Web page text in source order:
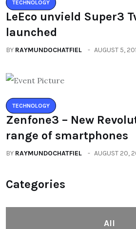
TECHNOLOGY
LeEco unvield Super3
launched
BY RAYMUNDOCHATFIEL AUGUST 5,
TECHNOLOGY
Zenfone3 – New
range of smartphones
BY RAYMUNDOCHATFIEL AUGUST 20,
Categories
All